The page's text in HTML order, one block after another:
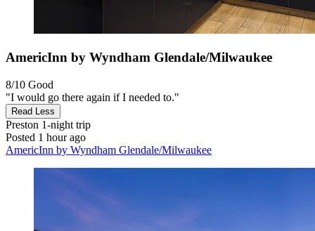
AmericInn by Wyndham Glendale/Milwaukee
8/10 Good
"I would go there again if I needed to."
Read Less
Preston 1-night trip
Posted 1 hour ago
AmericInn by Wyndham Glendale/Milwaukee